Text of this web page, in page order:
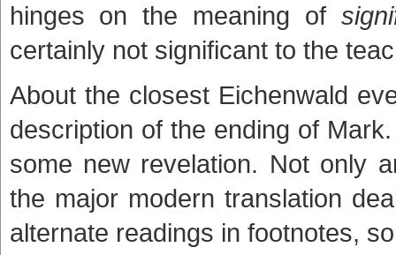
hinges on the meaning of
certainly not significant to the
About the closest Eichenwald
description of the ending of
some new revelation. Not only
the major modern translation
alternate readings in footnotes,